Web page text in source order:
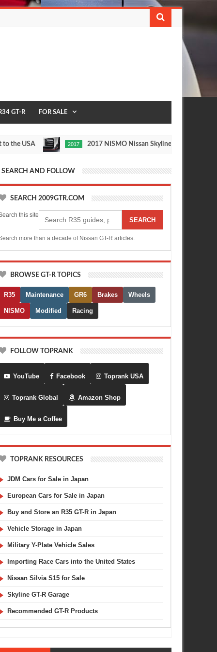
GT-R FOR SALE
20160
2017 2017 NISMO Nissan Skyline GT-R
SEARCH AND FOLLOW
SEARCH 2009GTR.COM
this site
SEARCH
more than a decade of Nissan GT-R articles.
BROWSE GT-R TOPICS
R35 Maintenance GR6 Brakes Wheels
NISMO Modified Racing
FOLLOW TOPRANK
YouTube Facebook Toprank USA
Toprank Global Amazon Shop
Buy Me a Coffee
TOPRANK RESOURCES
JDM Cars for Sale in Japan
European Cars for Sale in Japan
Buy and Store an R35 GT-R in Japan
Vehicle Storage in Japan
Military Y-Plate Vehicle Sales
Importing Race Cars into the United States
Nissan Silvia S15 for Sale
Skyline GT-R Garage
Recommended GT-R Products